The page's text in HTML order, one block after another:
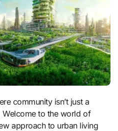
to the world of
approach to urban living